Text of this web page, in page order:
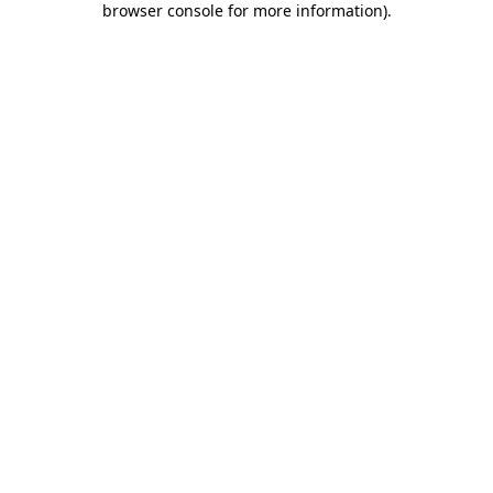
browser console for more information).